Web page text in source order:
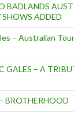
BADLANDS
ADDED
– Australian
GALES – A
BROTHERHOOD